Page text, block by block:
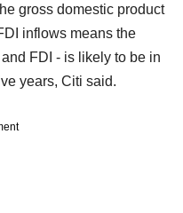
gross domestic product
inflows means the
FDI - is likely to be in
years, Citi said.